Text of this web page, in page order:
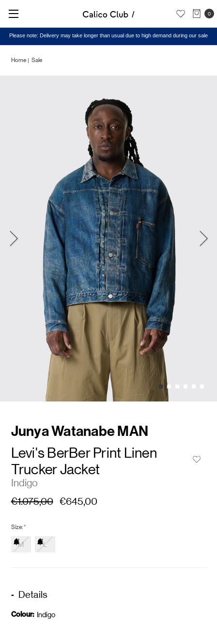
0
Please note: Delivery may take longer than usual due to high demand during our sale
Home Sale
Junya Watanabe MAN
Levi's BerBer Print Linen
Trucker Jacket
Indigo
€1.075,00 €645,00
Size:*
M L
Details
Colour: Indigo